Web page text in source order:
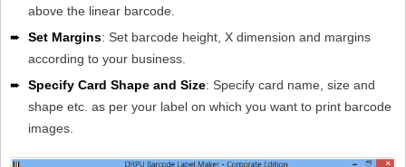
above the linear barcode.
➨ Set Margins: Set barcode height, X dimension and margins
according to your business.
➨ Specify Card Shape and Size: Specify card name, size and
shape etc. as per your label on which you want to print barcode
images.